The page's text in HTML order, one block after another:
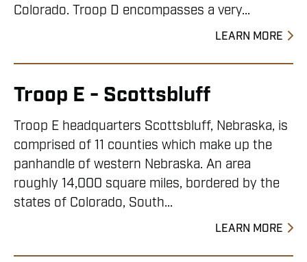
Colorado. Troop D encompasses a very...
LEARN MORE
Troop E - Scottsbluff
Troop E headquarters Scottsbluff, Nebraska, is
comprised of 11 counties which make up the
panhandle of western Nebraska. An area
roughly 14,000 square miles, bordered by the
states of Colorado, South...
LEARN MORE